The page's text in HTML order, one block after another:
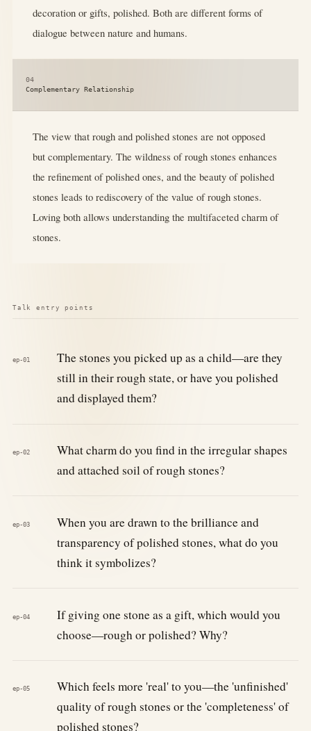
decoration or gifts, polished. Both are different forms of
dialogue between nature and humans.
04
Complementary Relationship
The view that rough and polished stones are not opposed
but complementary. The wildness of rough stones enhances
the refinement of polished ones, and the beauty of polished
stones leads to rediscovery of the value of rough stones.
Loving both allows understanding the multifaceted charm of
stones.
Talk entry points
ep-01
The stones you picked up as a child—are they
still in their rough state, or have you polished
and displayed them?
ep-02
What charm do you find in the irregular shapes
and attached soil of rough stones?
ep-03
When you are drawn to the brilliance and
transparency of polished stones, what do you
think it symbolizes?
ep-04
If giving one stone as a gift, which would you
choose—rough or polished? Why?
ep-05
Which feels more 'real' to you—the 'unfinished'
quality of rough stones or the 'completeness' of
polished stones?